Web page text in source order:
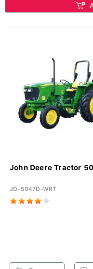
John Deere Tractor
JD-5047D-WRT